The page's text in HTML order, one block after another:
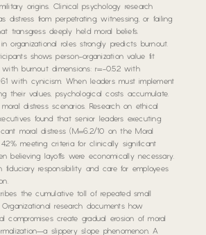
origins. Clinical psychology research
distress from perpetrating, witnessing, or failing
transgress deeply held moral beliefs.
organizational roles strongly predicts burnout.
shows person-organization value fit
with burnout dimensions: r=-0.52 with
with cynicism. When leaders must implement
their values, psychological costs accumulate.
distress scenarios. Research on ethical
found that senior leaders executing
moral distress (M=6.2/10 on the Moral
meeting criteria for clinically significant
believing layoffs were economically necessary.
responsibility and care for employees
the cumulative toll of repeated small
research documents how
compromises create gradual erosion of moral
slippery slope phenomenon. A